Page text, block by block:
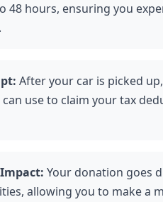
48 hours, ensuring you
After your car is picked
can use to claim your tax
Your donation goes
allowing you to make a